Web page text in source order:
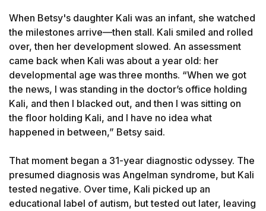
When Betsy's daughter Kali was an infant, she watched
the milestones arrive—then stall. Kali smiled and rolled
over, then her development slowed. An assessment
came back when Kali was about a year old: her
developmental age was three months. “When we got
the news, I was standing in the doctor’s office holding
Kali, and then I blacked out, and then I was sitting on
the floor holding Kali, and I have no idea what
happened in between,” Betsy said.
That moment began a 31-year diagnostic odyssey. The
presumed diagnosis was Angelman syndrome, but Kali
tested negative. Over time, Kali picked up an
educational label of autism, but tested out later, leaving